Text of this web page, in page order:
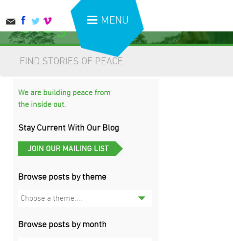
MENU
blog
FIND STORIES OF PEACE
We are building peace from
the inside out.
Stay Current With Our Blog
Browse posts by theme
Choose a theme....
Browse posts by month